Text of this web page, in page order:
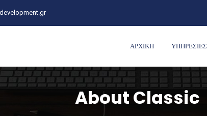
ΑΡΧΙΚΗ ΥΠΗΡΕΣΙΕΣ
About Classic